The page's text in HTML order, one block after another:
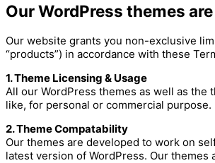
Our WordPress themes
Our website grants you non-exclusive
“products”) in accordance with these
1. Theme Licensing & Usage
All our WordPress themes as well as the
like, for personal or commercial purpose.
2. Theme Compatability
Our themes are developed to work on
latest version of WordPress. Our